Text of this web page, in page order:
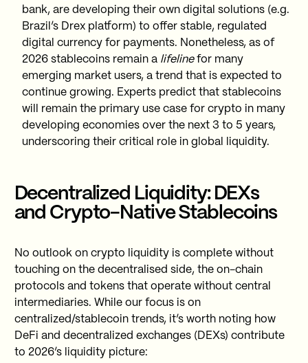
bank, are developing their own digital solutions (e.g.
Brazil’s Drex platform) to offer stable, regulated
digital currency for payments. Nonetheless, as of
2026 stablecoins remain a lifelinefor many
emerging market users, a trend that is expected to
continue growing. Experts predict that stablecoins
will remain the primary use case for crypto in many
developing economies over the next 3 to 5 years,
underscoring their critical role in global liquidity.
Decentralized Liquidity: DEXs
and Crypto-Native Stablecoins
No outlook on crypto liquidity is complete without
touching on the decentralised side, the on-chain
protocols and tokens that operate without central
intermediaries. While our focus is on
centralized/stablecoin trends, it’s worth noting how
DeFi and decentralized exchanges (DEXs) contribute
to 2026’s liquidity picture: